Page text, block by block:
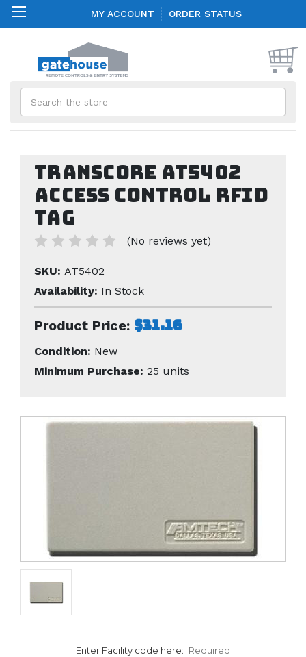
MY ACCOUNT ORDER STATUS
TransCore AT5402
Access Control RFID
Tag
(No reviews yet)
SKU: AT5402
Availability: In Stock
Product Price: $31.16
Condition: New
Minimum Purchase: 25 units
Enter Facility code here: Required